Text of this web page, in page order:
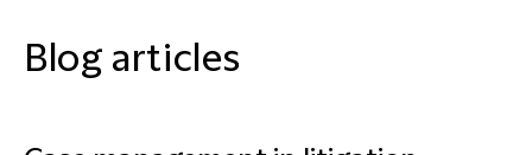
Blog articles